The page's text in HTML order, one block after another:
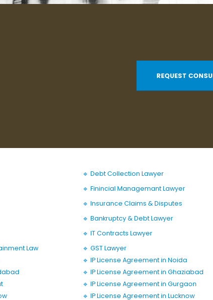
REQUEST
Law
🔹 Debt Collection Lawyer
🔹 Finincial Managemant Lawyer
🔹 Insurance Claims & Disputes
🔹 Bankruptcy & Debt Lawyer
🔹 IT Contracts Lawyer
🔹 GST Lawyer
🔹 IP License Agreement in Noida
🔹 IP License Agreement in Ghaziabad
🔹 IP License Agreement in Gurgaon
🔹 IP License Agreement in Lucknow